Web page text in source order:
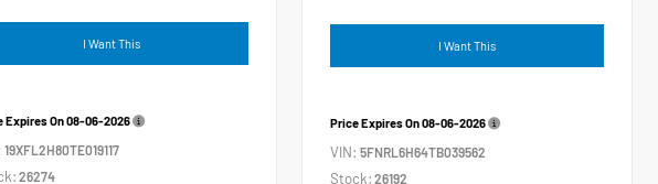
I Want This
Expires On08-06-2026
19XFL2H80TE019117
26274
I Want This
Price Expires On08-06-2026
VIN:5FNRL6H64TB039562
Stock: 26192